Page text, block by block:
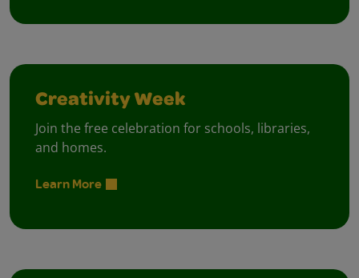
Creativity Week
Join the free celebration for schools, libraries,
and homes.
Learn More